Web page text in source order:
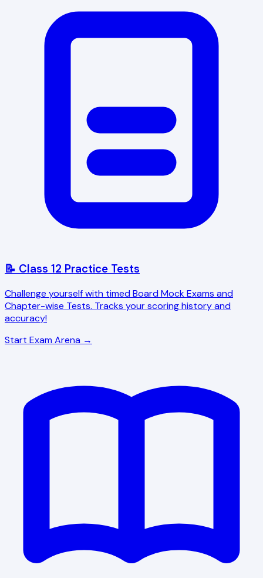
📝 Class 12 Practice Tests
Challenge yourself with timed Board Mock Exams and
Chapter-wise Tests. Tracks your scoring history and
accuracy!
Start Exam Arena →